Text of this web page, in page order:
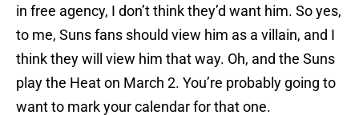
in free agency, I don’t think they’d want him. So yes,
to me, Suns fans should view him as a villain, and I
think they will view him that way. Oh, and the Suns
play the Heat on March 2. You’re probably going to
want to mark your calendar for that one.